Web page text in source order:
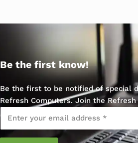
Be the first know!
Be the first to be notified of special
Refresh Computers. Join the
Email